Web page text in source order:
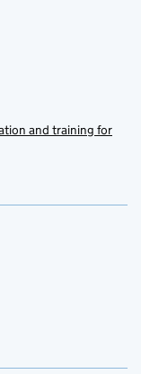
and training for